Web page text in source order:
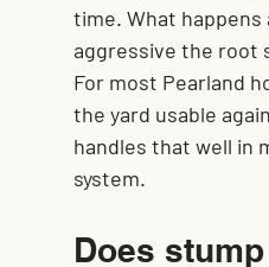
time. What
aggressive the root
For most Pearland
the yard usable
handles that well in
system.
Does